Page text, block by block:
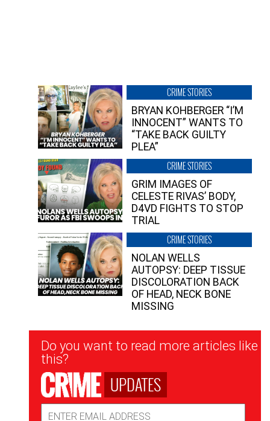
CRIME STORIES
BRYAN KOHBERGER “I’M
INNOCENT” WANTS TO
“TAKE BACK GUILTY
PLEA”
CRIME STORIES
GRIM IMAGES OF
CELESTE RIVAS’ BODY,
D4VD FIGHTS TO STOP
TRIAL
CRIME STORIES
NOLAN WELLS
AUTOPSY: DEEP TISSUE
DISCOLORATION BACK
OF HEAD, NECK BONE
MISSING
Newsletter
Signup
Do you want to read more articles like
this?
UPDATES
Address